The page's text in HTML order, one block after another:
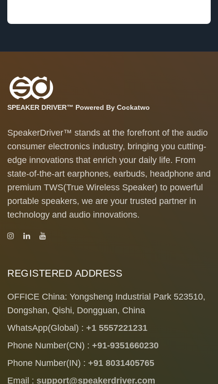
SPEAKER DRIVER™ Powered By Cockatwo
SpeakerDriver™ stands at the forefront of the audio
consumer electronics industry, bringing you cutting-
edge innovations that enrich your daily life. From
state-of-the-art earphones, earbuds, headphone and
premium TWS(True Wireless Speaker) to powerful
portable speakers, we are your trusted partner in
technology and audio innovations.
REGISTERED ADDRESS
OFFICE China: Yongsheng Industrial Park 523510,
Dongshan, Qishi, Dongguan, China
WhatsApp(Global) : +1 5557221231
Phone Number(CN) : +91-9351660230
Phone Number(IN) : +91 8031405765
Email : support@speakerdriver.com